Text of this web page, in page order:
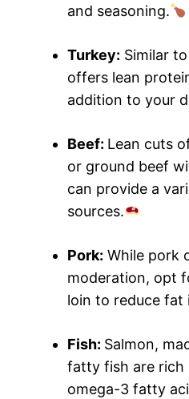
and seasoning.
Turkey: Similar
offers lean
addition to your
Beef: Lean cuts
or ground beef
can provide a
sources.
Pork: While pork
moderation, opt
loin to reduce fat
Fish: Salmon,
fatty fish are rich
omega-3 fatty